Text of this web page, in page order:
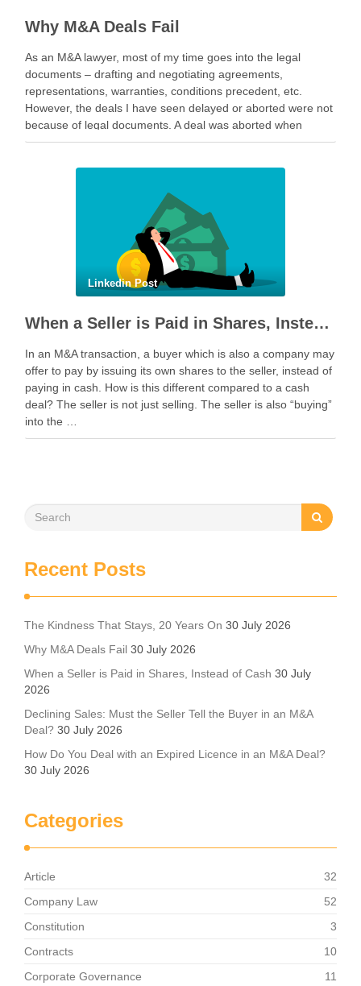
Why M&A Deals Fail
As an M&A lawyer, most of my time goes into the legal
documents – drafting and negotiating agreements,
representations, warranties, conditions precedent, etc.
However, the deals I have seen delayed or aborted were not
because of legal documents. A deal was aborted when
geopolitical tension escalated while parties were going …
Linkedin Post
When a Seller is Paid in Shares, Instead of Cash
In an M&A transaction, a buyer which is also a company may
offer to pay by issuing its own shares to the seller, instead of
paying in cash. How is this different compared to a cash
deal? The seller is not just selling. The seller is also “buying”
into the …
Recent Posts
The Kindness That Stays, 20 Years On 30 July 2026
Why M&A Deals Fail 30 July 2026
When a Seller is Paid in Shares, Instead of Cash 30 July
2026
Declining Sales: Must the Seller Tell the Buyer in an M&A
Deal? 30 July 2026
How Do You Deal with an Expired Licence in an M&A Deal?
30 July 2026
Categories
Article
32
Company Law
52
Constitution
3
Contracts
10
Corporate Governance
11